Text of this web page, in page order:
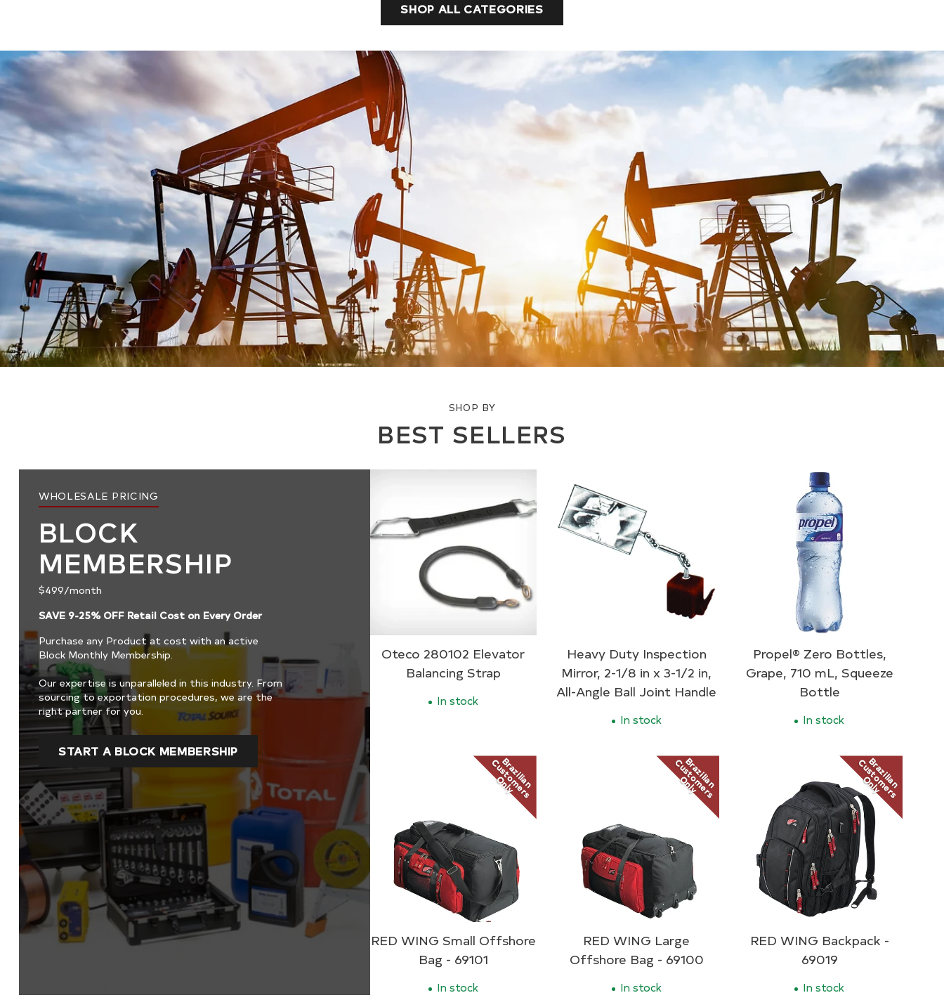
SHOP ALL CATEGORIES
SHOP BY
BEST SELLERS
WHOLESALE PRICING
BLOCK
MEMBERSHIP
$499/month
SAVE 9-25% OFF Retail Cost on Every Order
Purchase any Product at cost with an active
Block Monthly Membership.
Our expertise is unparalleled in this industry. From
sourcing to exportation procedures, we are the
right partner for you.
START A BLOCK MEMBERSHIP
Oteco 280102 Elevator
Balancing Strap
In stock
Heavy Duty Inspection
Mirror, 2-1/8 in x 3-1/2 in,
All-Angle Ball Joint Handle
In stock
Propel® Zero Bottles,
Grape, 710 mL, Squeeze
Bottle
In stock
Brazilian
Customers
Only
RED WING Small Offshore
Bag - 69101
In stock
Brazilian
Customers
Only
RED WING Large
Offshore Bag - 69100
In stock
Brazilian
Customers
Only
RED WING Backpack -
69019
In stock